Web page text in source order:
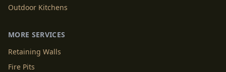
Outdoor Kitchens
MORE SERVICES
Retaining Walls
Fire Pits